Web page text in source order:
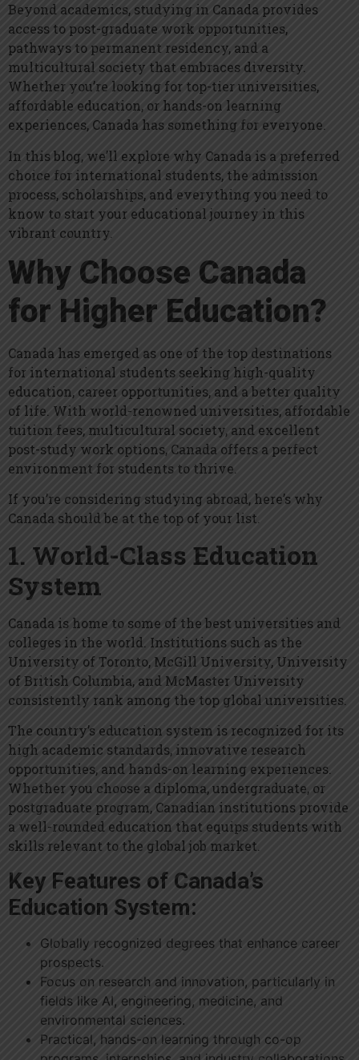
Beyond academics, studying in Canada provides
access to post-graduate work opportunities,
pathways to permanent residency, and a
multicultural society that embraces diversity.
Whether you’re looking for top-tier universities,
affordable education, or hands-on learning
experiences, Canada has something for everyone.
In this blog, we’ll explore why Canada is a preferred
choice for international students, the admission
process, scholarships, and everything you need to
know to start your educational journey in this
vibrant country.
Why Choose Canada
for Higher Education?
Canada has emerged as one of the top destinations
for international students seeking high-quality
education, career opportunities, and a better quality
of life. With world-renowned universities, affordable
tuition fees, multicultural society, and excellent
post-study work options, Canada offers a perfect
environment for students to thrive.
If you’re considering studying abroad, here’s why
Canada should be at the top of your list.
1. World-Class Education
System
Canada is home to some of the best universities and
colleges in the world. Institutions such as the
University of Toronto, McGill University, University
of British Columbia, and McMaster University
consistently rank among the top global universities.
The country’s education system is recognized for its
high academic standards, innovative research
opportunities, and hands-on learning experiences.
Whether you choose a diploma, undergraduate, or
postgraduate program, Canadian institutions provide
a well-rounded education that equips students with
skills relevant to the global job market.
Key Features of Canada’s
Education System:
Globally recognized degrees that enhance career
prospects.
Focus on research and innovation, particularly in
fields like AI, engineering, medicine, and
environmental sciences.
Practical, hands-on learning through co-op